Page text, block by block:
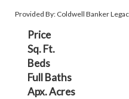
Provided By: Coldwell Banker
Price
Sq. Ft.
Beds
Full Baths
Apx. Acres